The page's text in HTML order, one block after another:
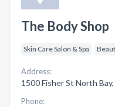
The Body Shop
Skin Care Salon & Spa
Address:
1500 Fisher St North
Phone: